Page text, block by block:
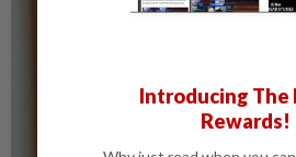
Introducing The
Rewards!